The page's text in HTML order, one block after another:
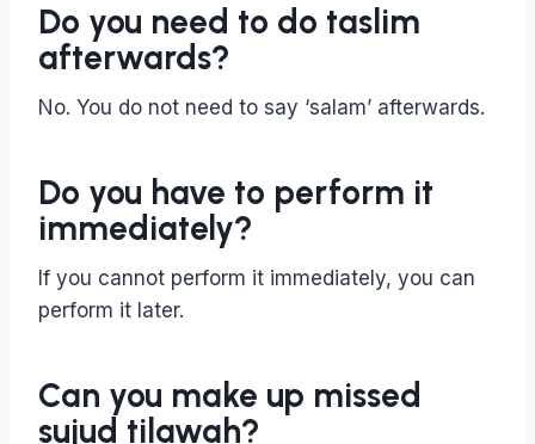
Do you need to do taslim
afterwards?
No. You do not need to say ‘salam’ afterwards.
Do you have to perform it
immediately?
If you cannot perform it immediately, you can
perform it later.
Can you make up missed
sujud tilawah?